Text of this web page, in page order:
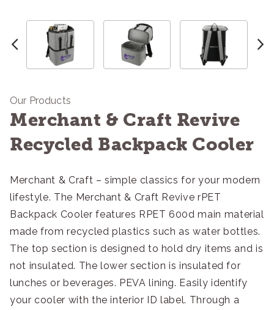
Our Products
Merchant & Craft Revive
Recycled Backpack Cooler
Merchant & Craft – simple classics for your modern
lifestyle. The Merchant & Craft Revive rPET
Backpack Cooler features RPET 600d main material
made from recycled plastics such as water bottles.
The top section is designed to hold dry items and is
not insulated. The lower section is insulated for
lunches or beverages. PEVA lining. Easily identify
your cooler with the interior ID label. Through a